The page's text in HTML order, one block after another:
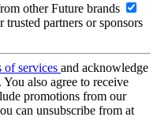
other Future brands
partners or sponsors
of services and acknowledge
. You also agree to receive
promotions from our
can unsubscribe from at